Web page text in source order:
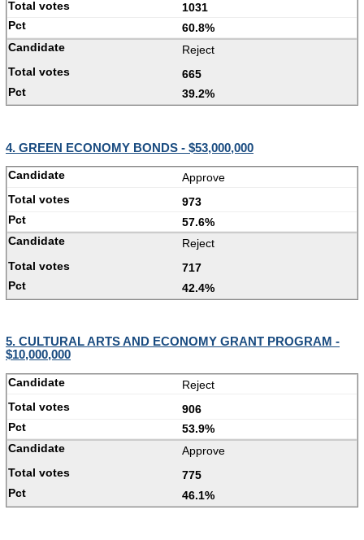
1031
60.8%
Reject
665
39.2%
4. GREEN ECONOMY BONDS - $53,000,000
Approve
973
57.6%
Reject
717
42.4%
5. CULTURAL ARTS AND ECONOMY GRANT PROGRAM -
$10,000,000
Reject
906
53.9%
Approve
775
46.1%